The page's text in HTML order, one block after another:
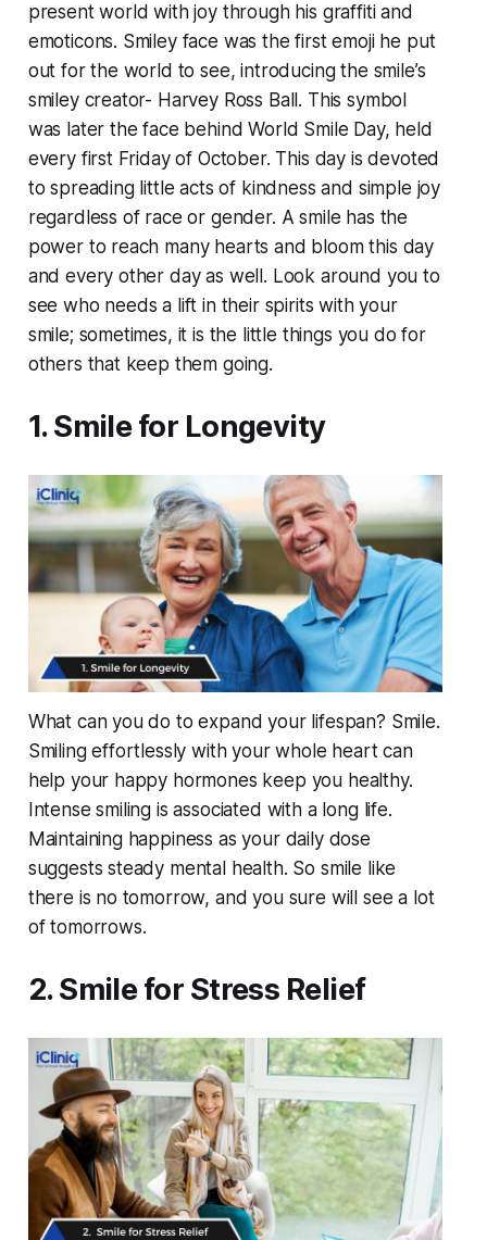
present world with joy through his graffiti and
emoticons. Smiley face was the first emoji he put
out for the world to see, introducing the smile’s
smiley creator- Harvey Ross Ball. This symbol
was later the face behind World Smile Day, held
every first Friday of October. This day is devoted
to spreading little acts of kindness and simple joy
regardless of race or gender. A smile has the
power to reach many hearts and bloom this day
and every other day as well. Look around you to
see who needs a lift in their spirits with your
smile; sometimes, it is the little things you do for
others that keep them going.
1. Smile for Longevity
What can you do to expand your lifespan? Smile.
Smiling effortlessly with your whole heart can
help your happy hormones keep you healthy.
Intense smiling is associated with a long life.
Maintaining happiness as your daily dose
suggests steady mental health. So smile like
there is no tomorrow, and you sure will see a lot
of tomorrows.
2. Smile for Stress Relief